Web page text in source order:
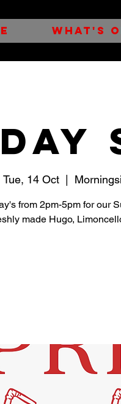
WHAT'S
Tue, 14 Oct
  |
from 2pm-5pm for our
made Hugo,